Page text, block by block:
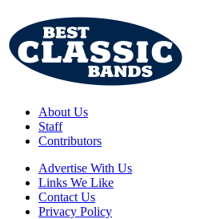
About Us
Staff
Contributors
Advertise With Us
Links We Like
Contact Us
Privacy Policy